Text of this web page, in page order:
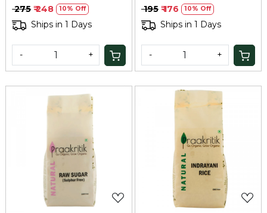
Nourishing Oil Bottle | No
Added Preservatives and
Colors, 500ml
₹ 275 ₹ 248 10% Off
Ships in 1 Days
- +
Healthy Snack For Skin |
Rich In Protein & Vitamin
E Superfood | 150Gm
₹ 195 ₹ 176 10% Off
Ships in 1 Days
- +
Loading... Loading...